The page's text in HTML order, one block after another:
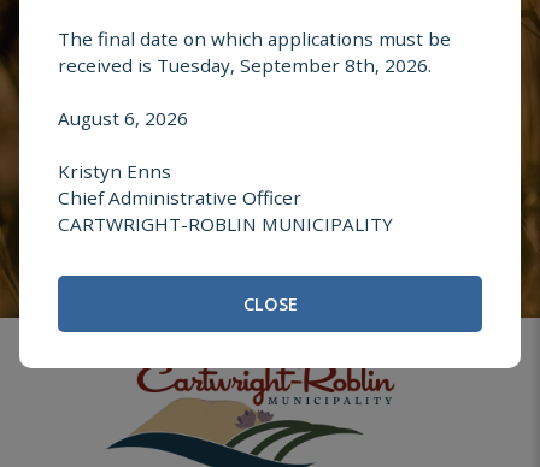
The final date on which applications must be
received is Tuesday, September 8th, 2026.
August 6, 2026
Kristyn Enns
Chief Administrative Officer
CARTWRIGHT-ROBLIN MUNICIPALITY
CLOSE